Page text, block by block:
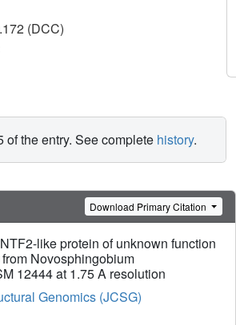
(DCC)
of the entry. See complete history.
Download Primary Citation
like protein of unknown function
Novosphingobium
12444 at 1.75 A resolution
Genomics (JCSG)